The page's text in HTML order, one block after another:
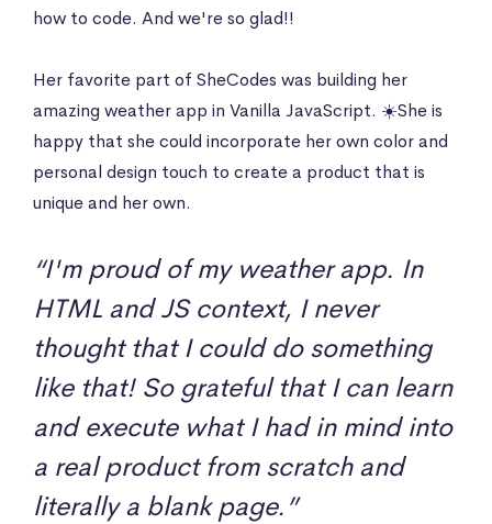
how to code. And we're so glad!!
Her favorite part of SheCodes was building her
amazing weather app in Vanilla JavaScript. ☀️She is
happy that she could incorporate her own color and
personal design touch to create a product that is
unique and her own.
“I'm proud of my weather app. In
HTML and JS context, I never
thought that I could do something
like that! So grateful that I can learn
and execute what I had in mind into
a real product from scratch and
literally a blank page.”